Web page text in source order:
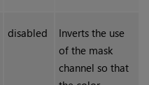
disabled
Inverts the use
of the mask
channel so that